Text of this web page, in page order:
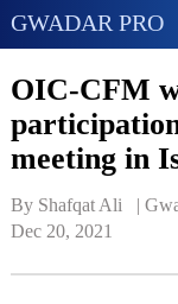
GWADAR PRO
OIC-CFM
meeting in
By Shafqat Ali   |
Dec 20, 2021